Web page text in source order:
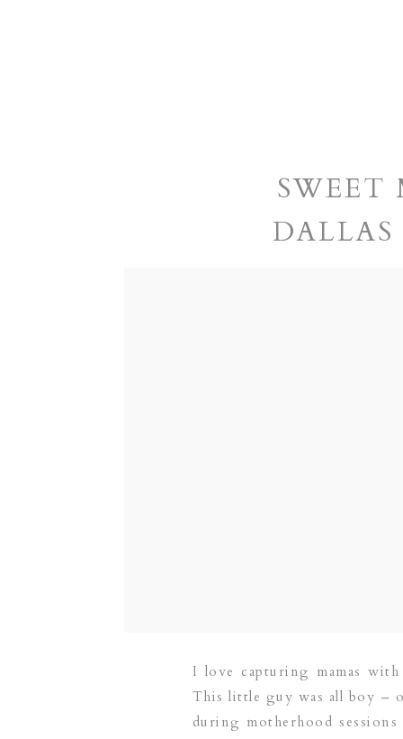
SWEET
I love capturing mamas
This little guy was all boy –
during motherhood